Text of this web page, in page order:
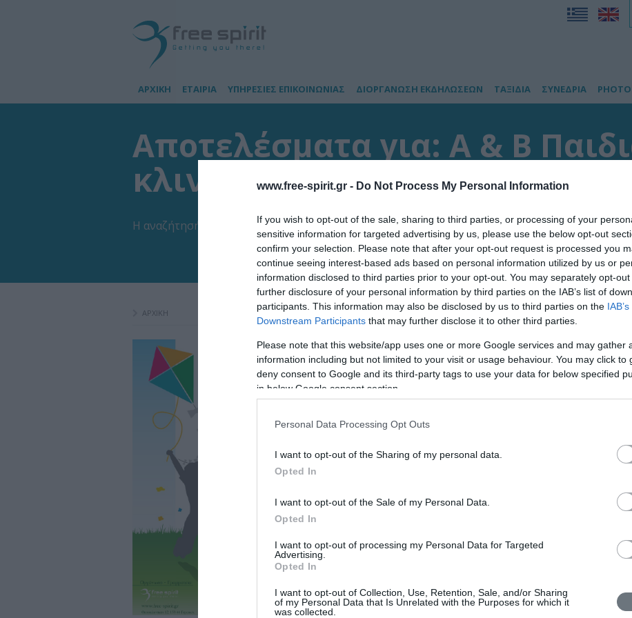
www.free-spirit.gr - Do Not Process My Personal Information
If you wish to opt-out of the sale, sharing to third parties, or processing of your
sensitive information for targeted advertising by us, please use the below opt-out
confirm your selection. Please note that after your opt-out request is processed you
continue seeing interest-based ads based on personal information utilized by us or
information disclosed to third parties prior to your opt-out. You may separately opt-
further disclosure of your personal information by third parties on the IAB’s list of
participants. This information may also be disclosed by us to third parties on the
Downstream Participants that may further disclose it to other third parties.
Please note that this website/app uses one or more Google services and may gather
information including but not limited to your visit or usage behaviour. You may click to
deny consent to Google and its third-party tags to use your data for below specified
in below Google consent section.
Personal Data Processing Opt Outs
I want to opt-out of the Sharing of my personal data.
Opted In
I want to opt-out of the Sale of my Personal Data.
Opted In
I want to opt-out of processing my Personal Data for Targeted
Advertising.
Opted In
I want to opt-out of Collection, Use, Retention, Sale, and/or Sharing
of my Personal Data that Is Unrelated with the Purposes for which it
was collected.
ΑΡΧΙΚΗ ΕΤΑΙΡΙΑ ΥΠΗΡΕΣΙΕΣ ΕΠΙΚΟΙΝΩΝΙΑΣ ΔΙΟΡΓΑΝΩΣΗ ΕΚΔΗΛΩΣΕΩΝ ΤΑΞΙΔΙΑ ΣΥΝΕΔΡΙΑ PHOTO
Αποτελέσματα για: Α & Β
κλινική Πανεπιστημίου Αθηνών
Η αναζήτησή σας έβγαλε 1αποτελέσματα
ΑΡΧΙΚΗ Pages
"It
to
of
has